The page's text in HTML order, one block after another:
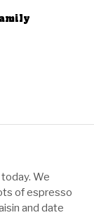
We
of espresso
and date